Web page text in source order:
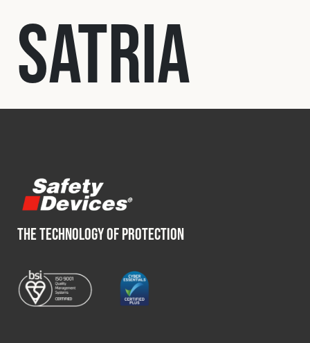
Expedition
Fleet
Military
Satria
THE TECHNOLOGY OF PROTECTION